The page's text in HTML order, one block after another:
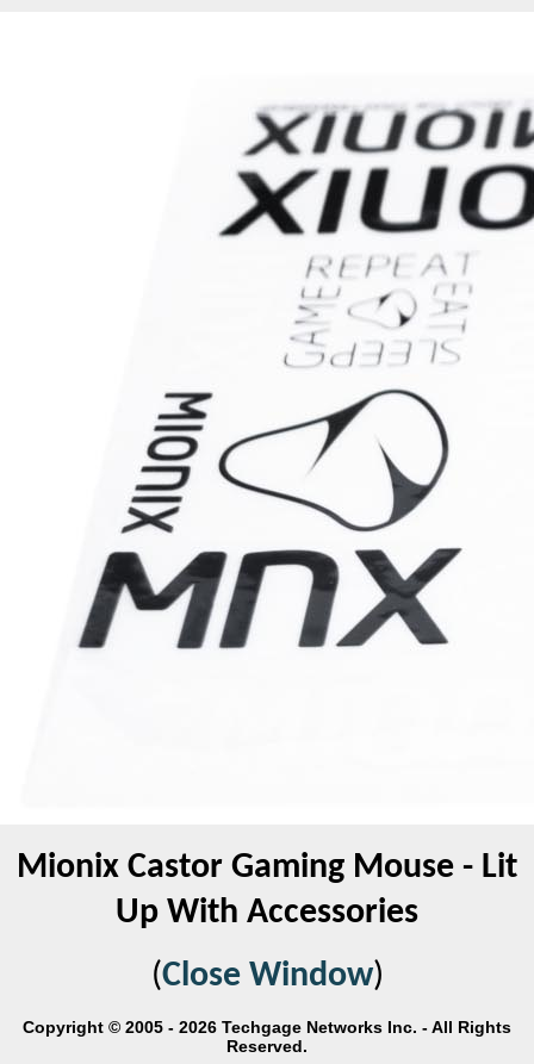
Mionix Castor Gaming Mouse - Lit
Up With Accessories
(Close Window)
Copyright © 2005 - 2026 Techgage Networks Inc. - All Rights
Reserved.